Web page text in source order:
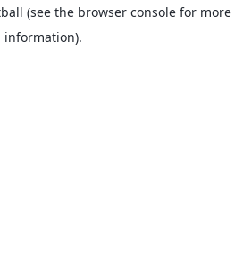
(see the browser console for more
information).